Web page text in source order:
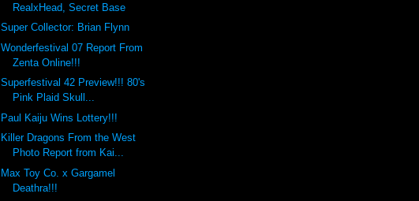
RealxHead, Secret Base
Super Collector: Brian Flynn
Wonderfestival 07 Report From
Zenta Online!!!
Superfestival 42 Preview!!! 80's
Pink Plaid Skull...
Paul Kaiju Wins Lottery!!!
Killer Dragons From the West
Photo Report from Kai...
Max Toy Co. x Gargamel
Deathra!!!